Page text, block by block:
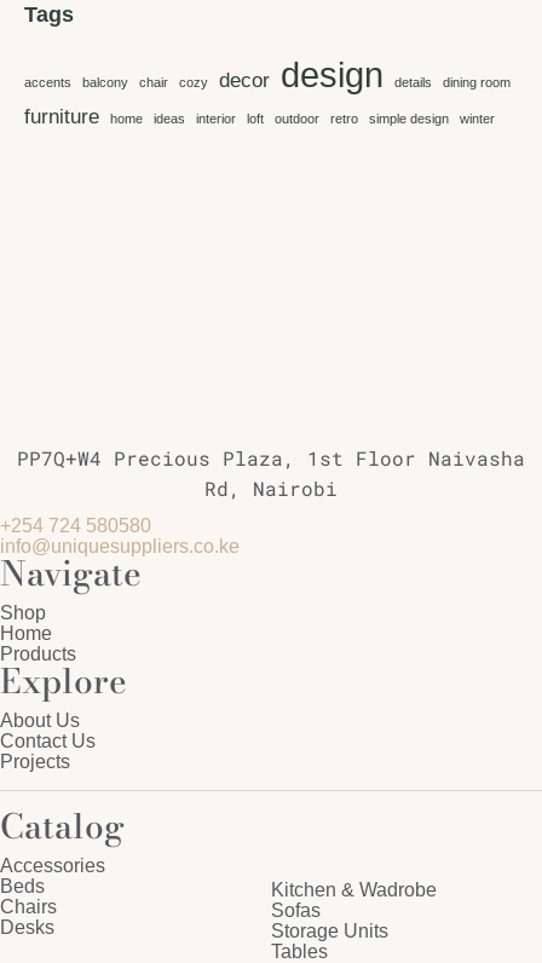
Tags
accents balcony chair cozy decor design details dining room
furniture home ideas interior loft outdoor retro simple design winter
PP7Q+W4 Precious Plaza, 1st Floor Naivasha
Rd, Nairobi
+254 724 580580
info@uniquesuppliers.co.ke
Navigate
Shop
Home
Products
Explore
About Us
Contact Us
Projects
Catalog
Accessories
Beds
Chairs
Desks
Kitchen & Wadrobe
Sofas
Storage Units
Tables